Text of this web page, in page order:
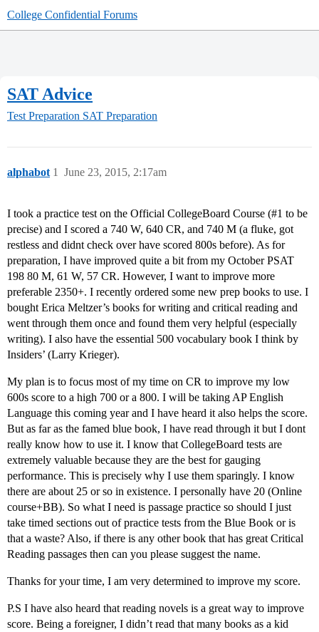
College Confidential Forums
SAT Advice
Test Preparation SAT Preparation
alphabot June 23, 2015, 2:17am
1
I took a practice test on the Official CollegeBoard Course (#1 to be
precise) and I scored a 740 W, 640 CR, and 740 M (a fluke, got
restless and didnt check over have scored 800s before). As for
preparation, I have improved quite a bit from my October PSAT
198 80 M, 61 W, 57 CR. However, I want to improve more
preferable 2350+. I recently ordered some new prep books to use. I
bought Erica Meltzer’s books for writing and critical reading and
went through them once and found them very helpful (especially
writing). I also have the essential 500 vocabulary book I think by
Insiders’ (Larry Krieger).
My plan is to focus most of my time on CR to improve my low
600s score to a high 700 or a 800. I will be taking AP English
Language this coming year and I have heard it also helps the score.
But as far as the famed blue book, I have read through it but I dont
really know how to use it. I know that CollegeBoard tests are
extremely valuable because they are the best for gauging
performance. This is precisely why I use them sparingly. I know
there are about 25 or so in existence. I personally have 20 (Online
course+BB). So what I need is passage practice so should I just
take timed sections out of practice tests from the Blue Book or is
that a waste? Also, if there is any other book that has great Critical
Reading passages then can you please suggest the name.
Thanks for your time, I am very determined to improve my score.
P.S I have also heard that reading novels is a great way to improve
score. Being a foreigner, I didn’t read that many books as a kid